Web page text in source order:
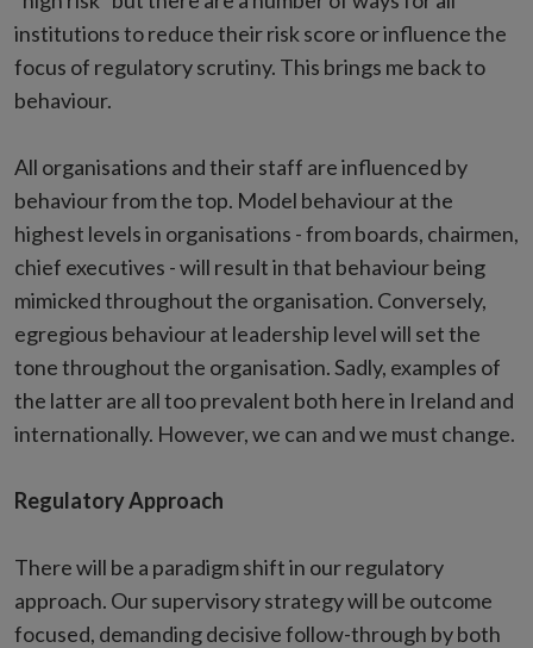
institutions to reduce their risk score or influence the
focus of regulatory scrutiny. This brings me back to
behaviour.
All organisations and their staff are influenced by
behaviour from the top. Model behaviour at the
highest levels in organisations - from boards, chairmen,
chief executives - will result in that behaviour being
mimicked throughout the organisation. Conversely,
egregious behaviour at leadership level will set the
tone throughout the organisation. Sadly, examples of
the latter are all too prevalent both here in Ireland and
internationally. However, we can and we must change.
Regulatory Approach
There will be a paradigm shift in our regulatory
approach. Our supervisory strategy will be outcome
focused, demanding decisive follow-through by both